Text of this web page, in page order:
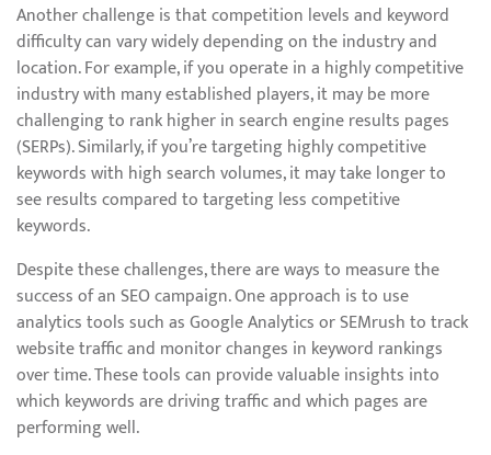
Another challenge is that competition levels and keyword
difficulty can vary widely depending on the industry and
location. For example, if you operate in a highly competitive
industry with many established players, it may be more
challenging to rank higher in search engine results pages
(SERPs). Similarly, if you’re targeting highly competitive
keywords with high search volumes, it may take longer to
see results compared to targeting less competitive
keywords.
Despite these challenges, there are ways to measure the
success of an SEO campaign. One approach is to use
analytics tools such as Google Analytics or SEMrush to track
website traffic and monitor changes in keyword rankings
over time. These tools can provide valuable insights into
which keywords are driving traffic and which pages are
performing well.